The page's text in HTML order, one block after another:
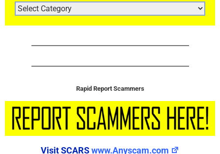
ARTICLE
CATEGORIES
Rapid Report Scammers
Visit SCARSwww.Anyscam.com